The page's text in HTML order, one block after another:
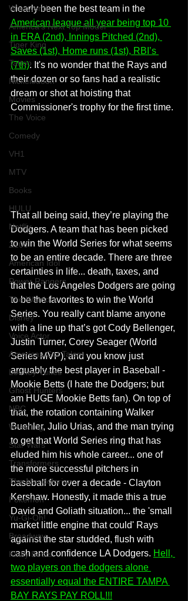
Westworld
America's Next Top Model
Tiger King
Tattoo
Nickelodeon
Movies
The Voice
Comedy
VH1
MTV
Books
HULU
Netflix
Z100
American Idol
Power Rangers
The Warriors
Disney
Voice Actor
Americas Got Talent
Looney Tunes
Ghost Hunters
NBC
Wrestling
Star Wars
Transformers
The Mandolorian
Pokemon
Yu-Gi-Oh!
Broadway
Kinky Boots
clearly been the best team in the
American league all year being top 10
in ERA (2nd), Innings Pitched (2nd),
Saves (1st), Home runs (1st), RBI’s
(7th). It's no wonder that the Rays and
their dozen or so fans had a realistic
dream or shot at hoisting that
Commissioner's trophy for the first time.
That all being said, they’re playing the
Dodgers. A team that has been picked
to win the World Series for what seems
to be an entire decade. There are three
certainties in life... death, taxes, and
that the Los Angeles Dodgers are going
to be the favorites to win the World
Series. You really cant blame anyone
with a line up that’s got Cody Bellenger,
Justin Turner, Corey Seager (World
Series MVP), and you know just
arguably the best player in Baseball -
Mookie Betts (I hate the Dodgers; but
am HUGE Mookie Betts fan). On top of
that, the rotation containing Walker
Buehler, Julio Urias, and the man trying
to get that World Series ring that has
eluded him his whole career... one of
the more successful pitchers in
baseball for over a decade - Clayton
Kershaw. Honestly, it made this a true
David and Goliath situation... the 'small
market little engine that could' Rays
against the star studded, flush with
cash and confidence LA Dodgers. Hell,
two players on the dodgers alone
essentially equal the ENTIRE TAMPA
BAY RAYS PAY ROLL!!!